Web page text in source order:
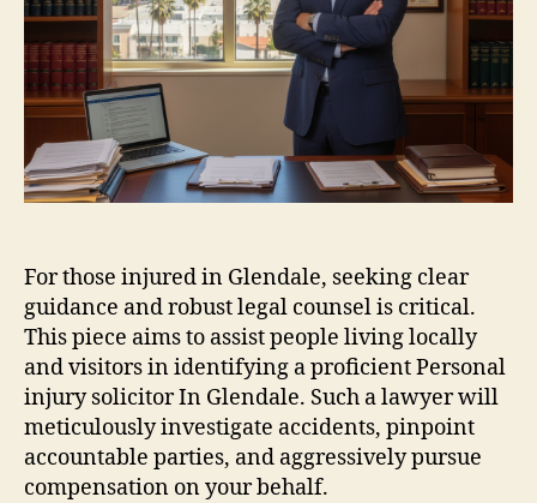
For those injured in Glendale, seeking clear
guidance and robust legal counsel is critical.
This piece aims to assist people living locally
and visitors in identifying a proficient Personal
injury solicitor In Glendale. Such a lawyer will
meticulously investigate accidents, pinpoint
accountable parties, and aggressively pursue
compensation on your behalf.